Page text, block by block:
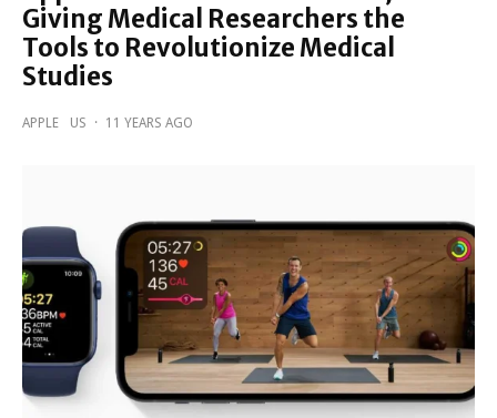
Giving Medical Researchers the
Tools to Revolutionize Medical
Studies
APPLE US · 11 YEARS AGO